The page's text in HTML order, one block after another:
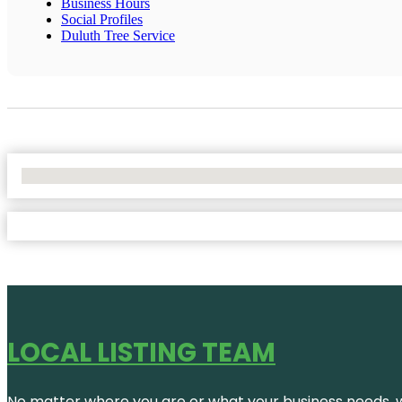
Business Hours
Social Profiles
Duluth Tree Service
LOCAL LISTING TEAM